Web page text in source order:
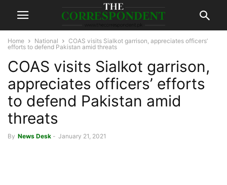
Home National
COAS visits Sialkot garrison, appreciates officers’
efforts to defend Pakistan amid threats
COAS visits Sialkot garrison,
appreciates officers’ efforts
to defend Pakistan amid
threats
By News Desk - January 21, 2021